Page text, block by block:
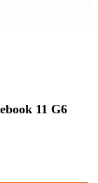
11 G6